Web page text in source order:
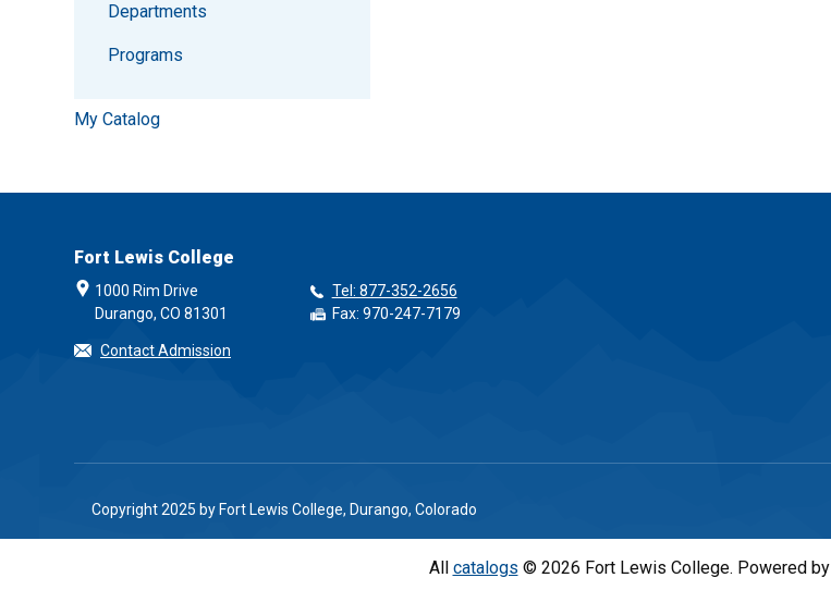
Departments
Programs
My Catalog
Fort Lewis College
1000 Rim Drive
Durango, CO 81301
Tel: 877-352-2656
Fax: 970-247-7179
Contact Admission
Copyright 2025 by Fort Lewis College, Durango, Colorado
All catalogs © 2026 Fort Lewis College. Powered by